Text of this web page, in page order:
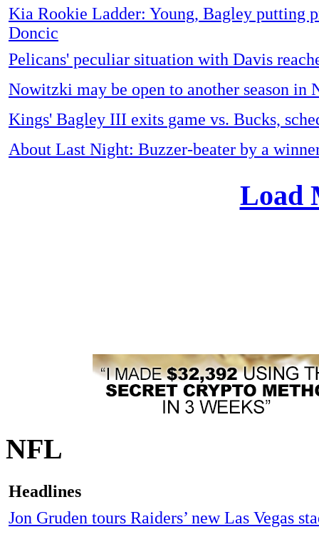
Kia Rookie Ladder: Young, Bagley putting
Doncic
Pelicans' peculiar situation with Davis
Nowitzki may be open to another season in
Kings' Bagley III exits game vs. Bucks,
About Last Night: Buzzer-beater by a
Load
NFL
Headlines
Jon Gruden tours Raiders’ new Las Vegas